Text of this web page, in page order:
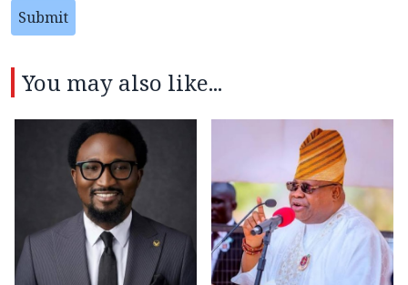
Submit
You may also like...